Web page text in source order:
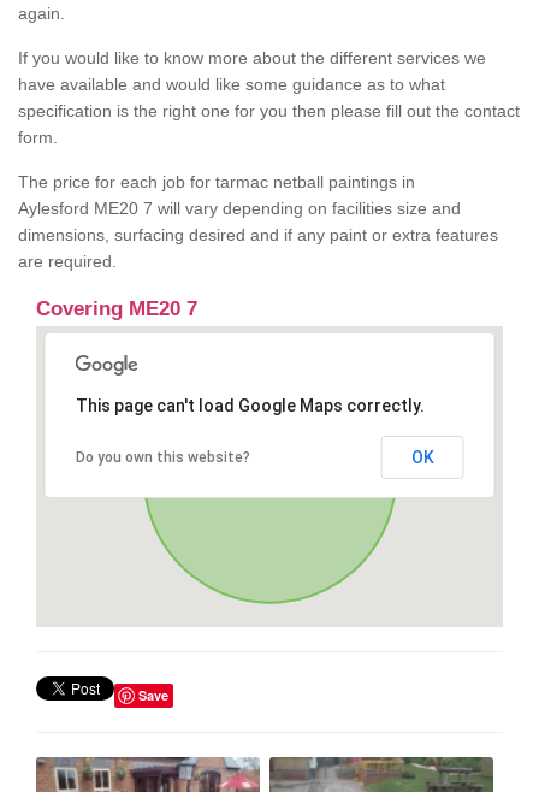
again.
If you would like to know more about the different services we
have available and would like some guidance as to what
specification is the right one for you then please fill out the contact
form.
The price for each job for tarmac netball paintings in
Aylesford ME20 7 will vary depending on facilities size and
dimensions, surfacing desired and if any paint or extra features
are required.
Covering ME20 7
This page can't load Google Maps correctly.
Do you own this website? OK
Save